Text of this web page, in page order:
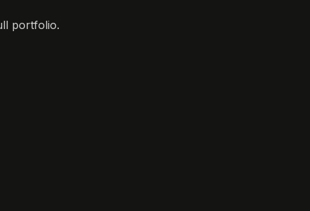
portfolio.